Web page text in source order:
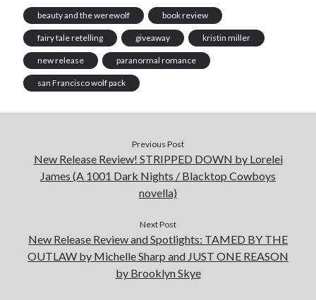
beauty and the werewolf book review
fairy tale retelling giveaway kristin miller
new release paranormal romance
san Francisco wolf pack
Previous Post
New Release Review! STRIPPED DOWN by Lorelei
James (A 1001 Dark Nights / Blacktop Cowboys
novella)
Next Post
New Release Review and Spotlights: TAMED BY THE
OUTLAW by Michelle Sharp and JUST ONE REASON
by Brooklyn Skye